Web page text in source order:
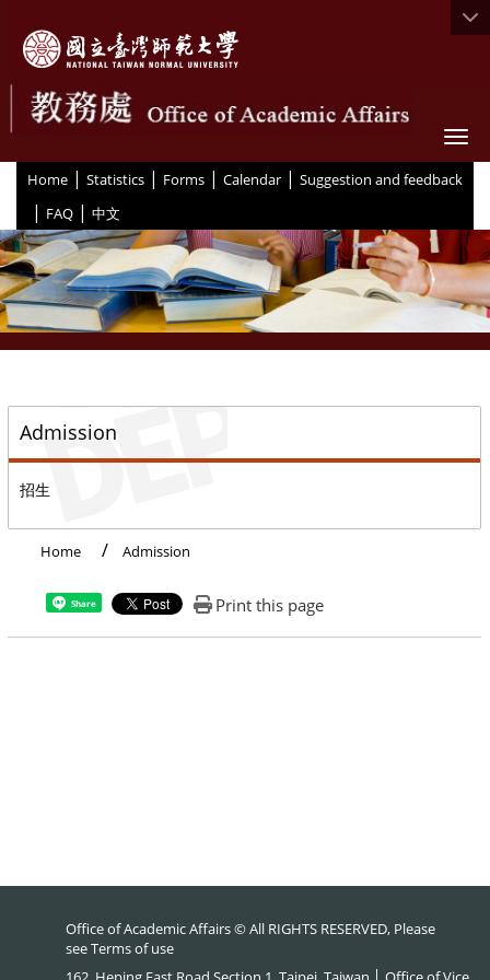
Home | Statistics | Forms | Calendar | Suggestion and feedback
| FAQ | 中文
Admission
招生
Home Admission
Share Print this page
Office of Academic Affairs © All RIGHTS RESERVED, Please
seeTerms of use